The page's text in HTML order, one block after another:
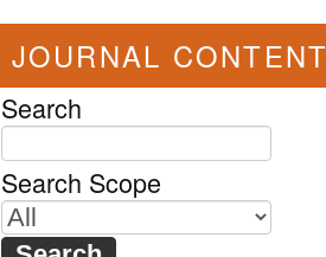
JOURNAL CONTENT
Search
Search Scope